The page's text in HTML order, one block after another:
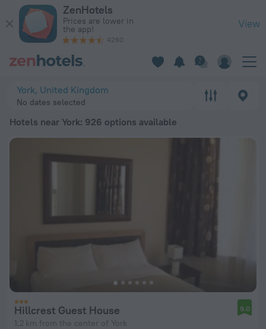
ZenHotels
Prices are lower in
the app!
4260
View
York, United Kingdom
No dates selected
Hotels near York: 926 options available
Hillcrest Guest House
1.2 km from the center of York
9.0
20 Best Hotels near York 2026 from $ 108 - Book Now on